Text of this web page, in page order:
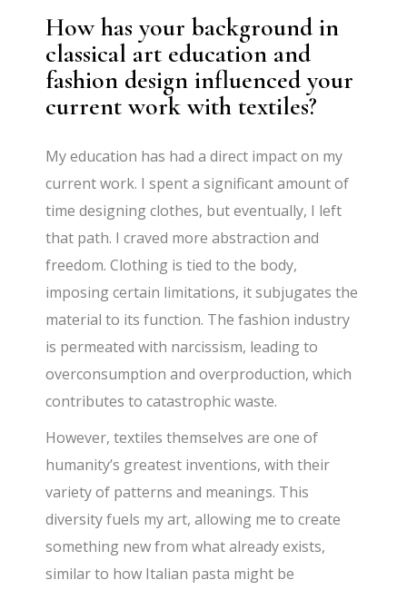
How has your background in
classical art education and
fashion design influenced your
current work with textiles?
My education has had a direct impact on my
current work. I spent a significant amount of
time designing clothes, but eventually, I left
that path. I craved more abstraction and
freedom. Clothing is tied to the body,
imposing certain limitations, it subjugates the
material to its function. The fashion industry
is permeated with narcissism, leading to
overconsumption and overproduction, which
contributes to catastrophic waste.
However, textiles themselves are one of
humanity’s greatest inventions, with their
variety of patterns and meanings. This
diversity fuels my art, allowing me to create
something new from what already exists,
similar to how Italian pasta might be